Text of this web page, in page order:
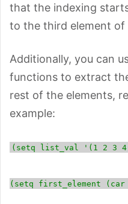
that the indexing
to the third element of
Additionally, you can
functions to extract
rest of the elements,
example:
(setq list_val '(1 2 3
(setq first_element